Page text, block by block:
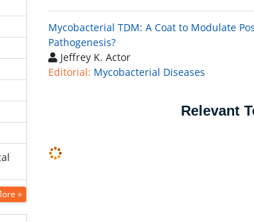
»
Mycobacterial TDM: A Coat to Modulate
Pathogenesis?
Jeffrey K. Actor
Editorial: Mycobacterial Diseases
Relevant